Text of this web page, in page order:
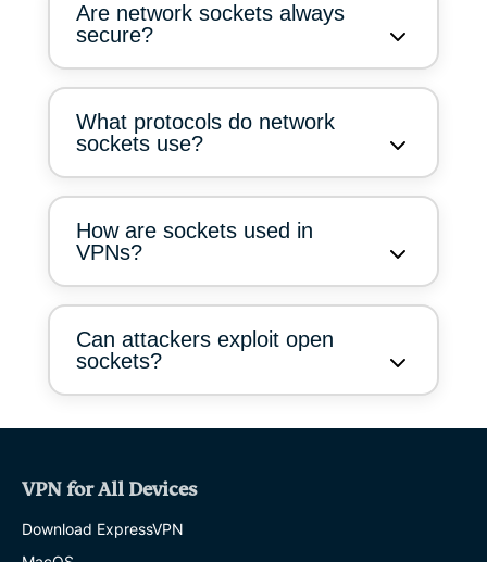
Are network sockets always
secure?
What protocols do network
sockets use?
How are sockets used in
VPNs?
Can attackers exploit open
sockets?
VPN for All Devices
Download ExpressVPN